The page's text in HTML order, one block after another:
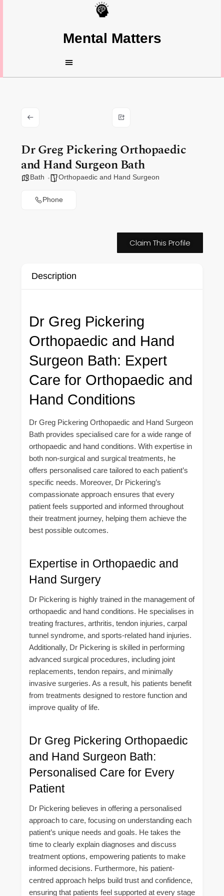
Mental Matters
Dr Greg Pickering Orthopaedic
and Hand Surgeon Bath
Bath Orthopaedic and Hand Surgeon
Phone
Claim This Profile
Description
Dr Greg Pickering
Orthopaedic and Hand
Surgeon Bath: Expert
Care for Orthopaedic and
Hand Conditions
Dr Greg Pickering Orthopaedic and Hand Surgeon
Bath provides specialised care for a wide range of
orthopaedic and hand conditions. With expertise in
both non-surgical and surgical treatments, he
offers personalised care tailored to each patient’s
specific needs. Moreover, Dr Pickering’s
compassionate approach ensures that every
patient feels supported and informed throughout
their treatment journey, helping them achieve the
best possible outcomes.
Expertise in Orthopaedic and
Hand Surgery
Dr Pickering is highly trained in the management of
orthopaedic and hand conditions. He specialises in
treating fractures, arthritis, tendon injuries, carpal
tunnel syndrome, and sports-related hand injuries.
Additionally, Dr Pickering is skilled in performing
advanced surgical procedures, including joint
replacements, tendon repairs, and minimally
invasive surgeries. As a result, his patients benefit
from treatments designed to restore function and
improve quality of life.
Dr Greg Pickering Orthopaedic
and Hand Surgeon Bath:
Personalised Care for Every
Patient
Dr Pickering believes in offering a personalised
approach to care, focusing on understanding each
patient’s unique needs and goals. He takes the
time to clearly explain diagnoses and discuss
treatment options, empowering patients to make
informed decisions. Furthermore, his patient-
centred approach helps build trust and confidence,
ensuring that patients feel supported at every stage